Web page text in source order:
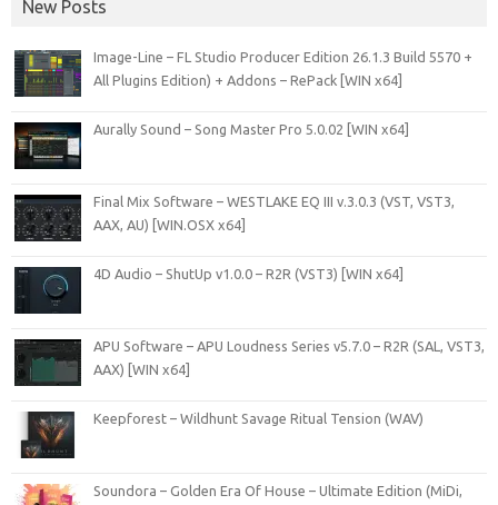
New Posts
Image-Line – FL Studio Producer Edition 26.1.3 Build 5570 +
All Plugins Edition) + Addons – RePack [WIN x64]
Aurally Sound – Song Master Pro 5.0.02 [WIN x64]
Final Mix Software – WESTLAKE EQ III v.3.0.3 (VST, VST3,
AAX, AU) [WIN.OSX x64]
4D Audio – ShutUp v1.0.0 – R2R (VST3) [WIN x64]
APU Software – APU Loudness Series v5.7.0 – R2R (SAL, VST3,
AAX) [WIN x64]
Keepforest – Wildhunt Savage Ritual Tension (WAV)
Soundora – Golden Era Of House – Ultimate Edition (MiDi,